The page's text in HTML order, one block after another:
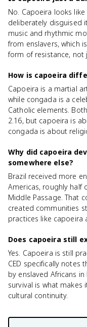
No. Capoeira looks
deliberately disguised
music and rhythmic
from enslavers, which
form of resistance, not
How is capoeira
Capoeira is a martial
while congada is a
Catholic elements.
2.16, but capoeira is
congada is about
Why did capoeira
somewhere else?
Brazil received more
Americas, roughly half
Middle Passage. That
created communities
practices like capoeira
Does capoeira still
Yes. Capoeira is still
CED specifically notes
by enslaved Africans
survival is what makes
cultural continuity.